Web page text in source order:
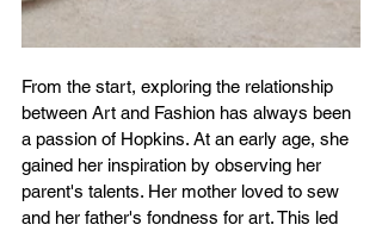
From the start, exploring the relationship
between Art and Fashion has always been
a passion of Hopkins. At an early age, she
gained her inspiration by observing her
parent's talents. Her mother loved to sew
and her father's fondness for art. This led